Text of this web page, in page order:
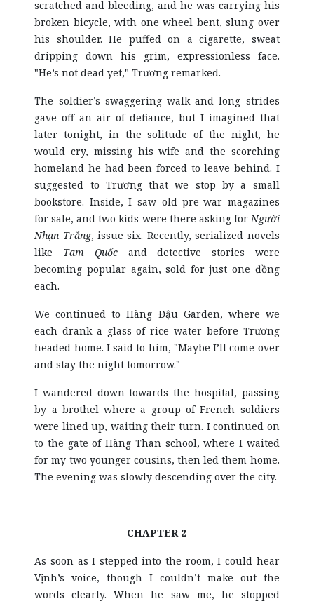
scratched and bleeding, and he was carrying his
broken bicycle, with one wheel bent, slung over
his shoulder. He puffed on a cigarette, sweat
dripping down his grim, expressionless face.
"He’s not dead yet," Trương remarked.
The soldier’s swaggering walk and long strides
gave off an air of defiance, but I imagined that
later tonight, in the solitude of the night, he
would cry, missing his wife and the scorching
homeland he had been forced to leave behind. I
suggested to Trương that we stop by a small
bookstore. Inside, I saw old pre-war magazines
for sale, and two kids were there asking forNgười
Nhạn Trắng, issue six. Recently, serialized novels
like Tam Quốcand detective stories were
becoming popular again, sold for just one đồng
each.
We continued to Hàng Đậu Garden, where we
each drank a glass of rice water before Trương
headed home. I said to him, "Maybe I’ll come over
and stay the night tomorrow."
I wandered down towards the hospital, passing
by a brothel where a group of French soldiers
were lined up, waiting their turn. I continued on
to the gate of Hàng Than school, where I waited
for my two younger cousins, then led them home.
The evening was slowly descending over the city.
CHAPTER 2
As soon as I stepped into the room, I could hear
Vịnh’s voice, though I couldn’t make out the
words clearly. When he saw me, he stopped